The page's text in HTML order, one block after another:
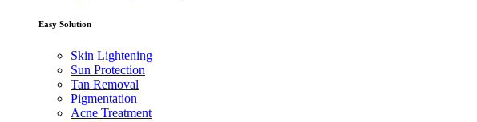
Easy Solution
Skin Lightening
Sun Protection
Tan Removal
Pigmentation
Acne Treatment